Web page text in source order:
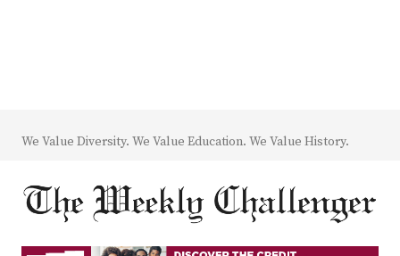
We Value Diversity. We Value Education. We Value History.